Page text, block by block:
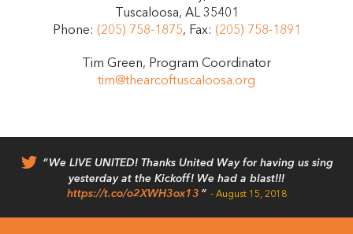
Tuscaloosa, AL 35401
Phone: (205) 758-1875, Fax: (205) 758-1891
Tim Green, Program Coordinator
tim@thearcoftuscaloosa.org
We LIVE UNITED! Thanks United Way for having us sing
yesterday at the Kickoff! We had a blast!!!
https://t.co/o2XWH3ox13
August 15, 2018